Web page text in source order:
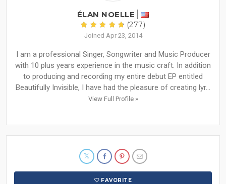
ÉLAN NOELLE
(277)
Joined Apr 23, 2014
I am a professional Singer, Songwriter and Music Producer
with 10 plus years experience in the music craft. In addition
to producing and recording my entire debut EP entitled
Beautifully Invisible, I have had the pleasure of creating lyr...
View Full Profile »
FAVORITE